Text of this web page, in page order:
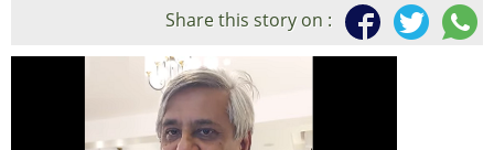
Share this story on :